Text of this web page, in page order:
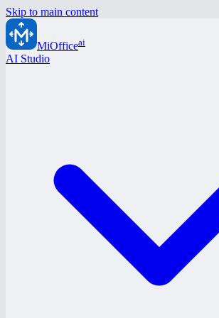
Skip to main content
MiOfficeai
AI Studio